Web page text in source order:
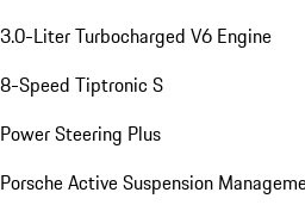
3.0-Liter Turbocharged V6 Engine
8-Speed Tiptronic S
Power Steering Plus
Porsche Active Suspension